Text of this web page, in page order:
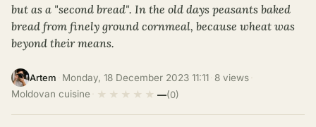
but as a "second bread". In the old days peasants baked
bread from finely ground cornmeal, because wheat was
beyond their means.
Artem Monday, 18 December 2023 11:11 8 views
Moldovan cuisine
★ ★ ★ ★ ★ —(0)